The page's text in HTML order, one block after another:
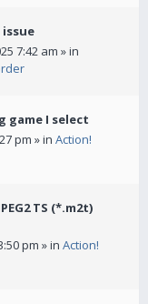
7:42 am » in
game I select
pm » in Action!
TS (*.m2t)
pm » in Action!